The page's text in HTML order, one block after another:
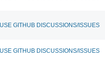
GITHUB DISCUSSIONS/ISSUES
GITHUB DISCUSSIONS/ISSUES